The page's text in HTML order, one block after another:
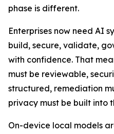
phase is different.
Enterprises now need AI
build, secure, validate,
with confidence. That
must be reviewable,
structured, remediation
privacy must be built into
On-device local models